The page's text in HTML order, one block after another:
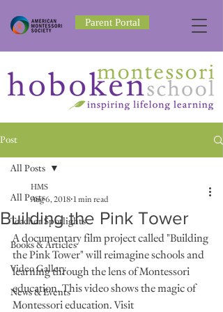
Parent Portal
Post
All Posts
Teacher Spotlights
Books & Articles
Video Gallery
News & Events
All Posts
Building the Pink Tower
HMS
Aug 6, 2018 1 min read
A documentary film project called "Building
the Pink Tower" will reimagine schools and
learning through the lens of Montessori
education. This video shows the magic of
Montessori education. Visit